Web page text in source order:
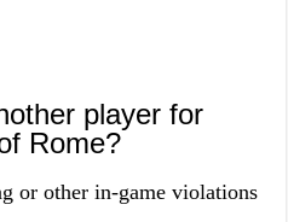
player for
Rome?
or other in-game violations